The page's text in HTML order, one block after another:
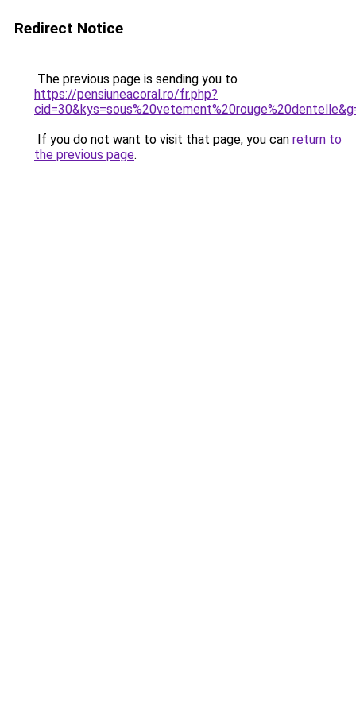
Redirect Notice
The previous page is sending you to
https://pensiuneacoral.ro/fr.php?
If you do not want to visit that page, you can return to
the previous page.